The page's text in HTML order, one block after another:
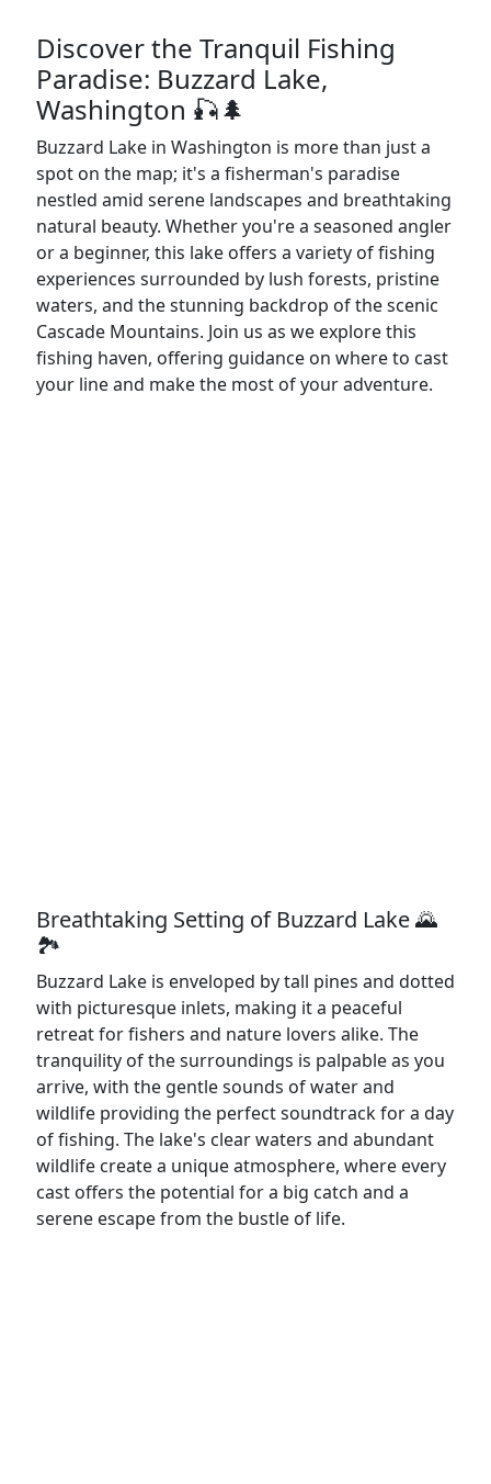
Discover the Tranquil Fishing
Paradise: Buzzard Lake,
Washington 🎣🌲
Buzzard Lake in Washington is more than just a
spot on the map; it's a fisherman's paradise
nestled amid serene landscapes and breathtaking
natural beauty. Whether you're a seasoned angler
or a beginner, this lake offers a variety of fishing
experiences surrounded by lush forests, pristine
waters, and the stunning backdrop of the scenic
Cascade Mountains. Join us as we explore this
fishing haven, offering guidance on where to cast
your line and make the most of your adventure.
Breathtaking Setting of Buzzard Lake 🌄
🏞️
Buzzard Lake is enveloped by tall pines and dotted
with picturesque inlets, making it a peaceful
retreat for fishers and nature lovers alike. The
tranquility of the surroundings is palpable as you
arrive, with the gentle sounds of water and
wildlife providing the perfect soundtrack for a day
of fishing. The lake's clear waters and abundant
wildlife create a unique atmosphere, where every
cast offers the potential for a big catch and a
serene escape from the bustle of life.